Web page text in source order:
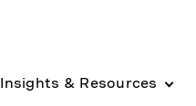
Insights & Resources